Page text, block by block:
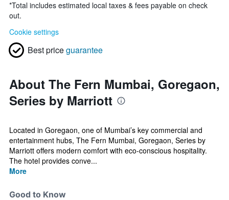
*Total includes estimated local taxes & fees payable on check
out.
Cookie settings
Best priceguarantee
About The Fern Mumbai, Goregaon,
Series by Marriott
Located in Goregaon, one of Mumbai’s key commercial and
entertainment hubs, The Fern Mumbai, Goregaon, Series by
Marriott offers modern comfort with eco-conscious hospitality.
The hotel provides conve...
More
Good to Know